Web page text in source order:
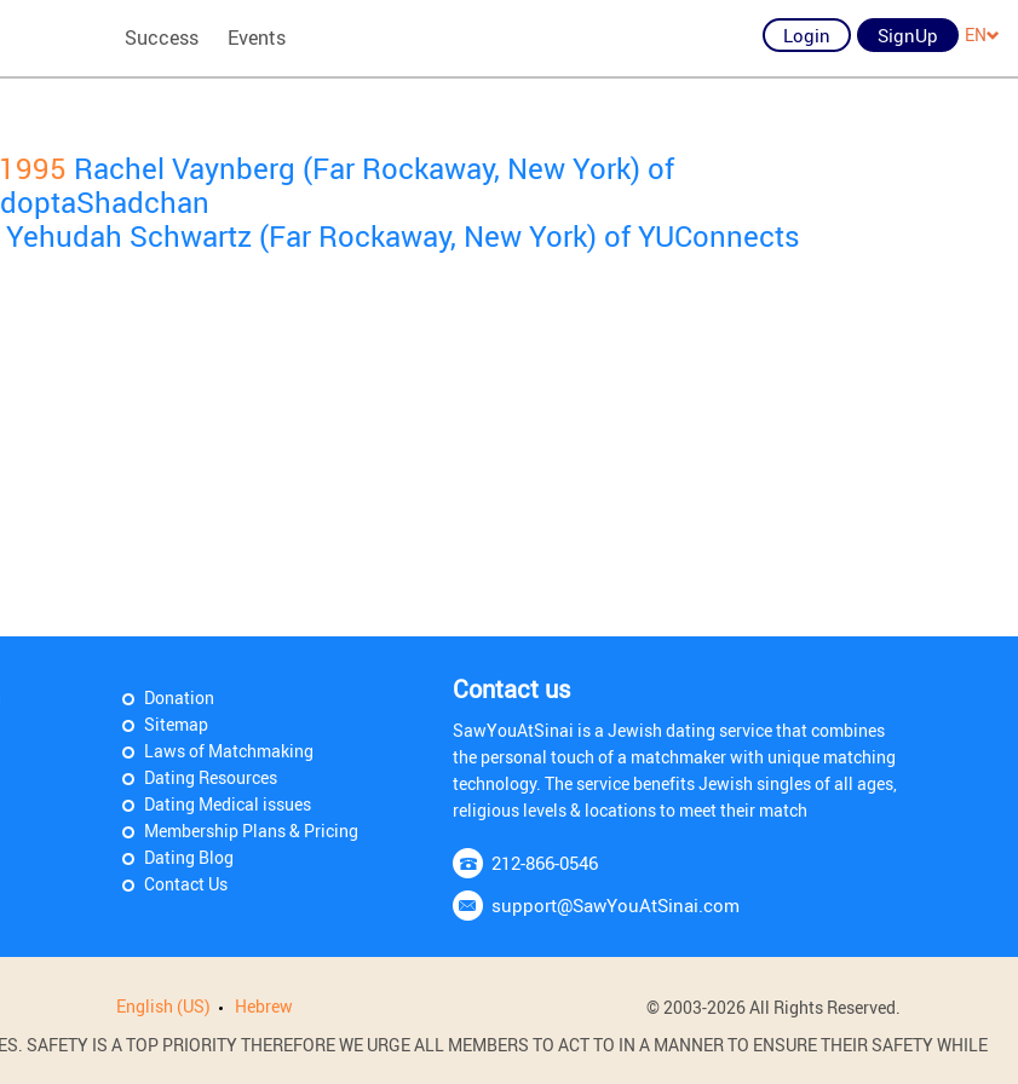
Success Events Login SignUp EN
Rachel Vaynberg (Far Rockaway, New York) of
Yehudah Schwartz (Far Rockaway, New York) of YUConnects
Donation
Sitemap
Laws of Matchmaking
Dating Resources
Dating Medical issues
Membership Plans & Pricing
Dating Blog
Contact Us
Contact us
SawYouAtSinai is a Jewish dating service that combines
the personal touch of a matchmaker with unique matching
technology. The service benefits Jewish singles of all ages,
religious levels & locations to meet their match
212-866-0546
support@SawYouAtSinai.com
English (US) Hebrew
© 2003-2026 All Rights Reserved.
SAFETY IS A TOP PRIORITY THEREFORE WE URGE ALL MEMBERS TO ACT TO IN A MANNER TO ENSURE THEIR SAFETY WHILE